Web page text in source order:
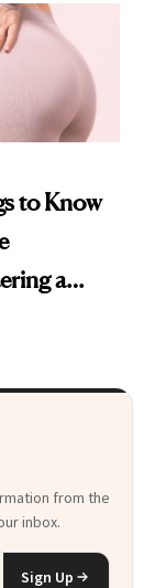
to Know
a
from the
inbox.
Sign Up